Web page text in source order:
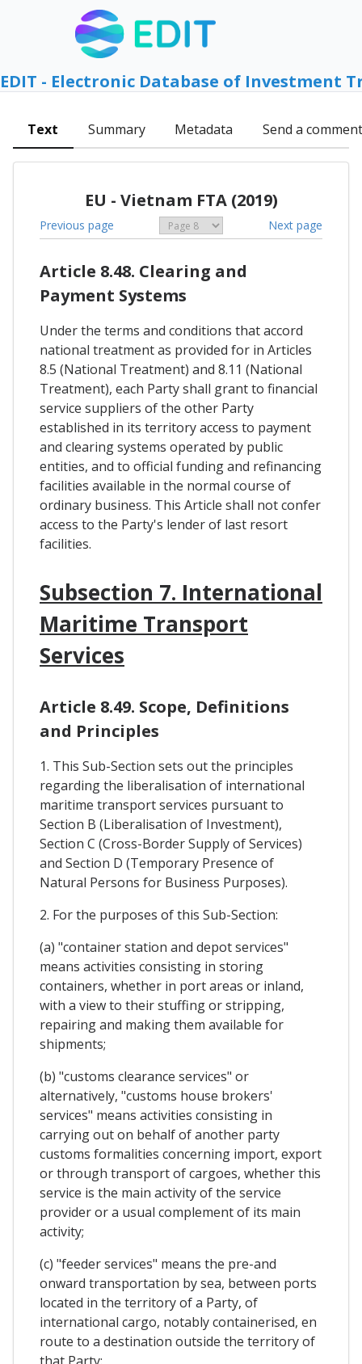
EDIT - Electronic Database of Investment
Text Summary Metadata Send a comment
EU - Vietnam FTA (2019)
Previous page Next page
Article 8.48. Clearing and
Payment Systems
Under the terms and conditions that accord
national treatment as provided for in Articles
8.5 (National Treatment) and 8.11 (National
Treatment), each Party shall grant to financial
service suppliers of the other Party
established in its territory access to payment
and clearing systems operated by public
entities, and to official funding and refinancing
facilities available in the normal course of
ordinary business. This Article shall not confer
access to the Party's lender of last resort
facilities.
Subsection 7. International
Maritime Transport
Services
Article 8.49. Scope, Definitions
and Principles
1. This Sub-Section sets out the principles
regarding the liberalisation of international
maritime transport services pursuant to
Section B (Liberalisation of Investment),
Section C (Cross-Border Supply of Services)
and Section D (Temporary Presence of
Natural Persons for Business Purposes).
2. For the purposes of this Sub-Section:
(a) "container station and depot services"
means activities consisting in storing
containers, whether in port areas or inland,
with a view to their stuffing or stripping,
repairing and making them available for
shipments;
(b) "customs clearance services" or
alternatively, "customs house brokers'
services" means activities consisting in
carrying out on behalf of another party
customs formalities concerning import, export
or through transport of cargoes, whether this
service is the main activity of the service
provider or a usual complement of its main
activity;
(c) "feeder services" means the pre-and
onward transportation by sea, between ports
located in the territory of a Party, of
international cargo, notably containerised, en
route to a destination outside the territory of